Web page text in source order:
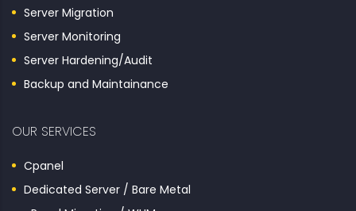
Server Migration
Server Monitoring
Server Hardening/Audit
Backup and Maintainance
OUR SERVICES
Cpanel
Dedicated Server / Bare Metal